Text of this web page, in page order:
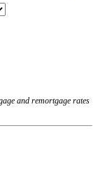
and remortgage rates